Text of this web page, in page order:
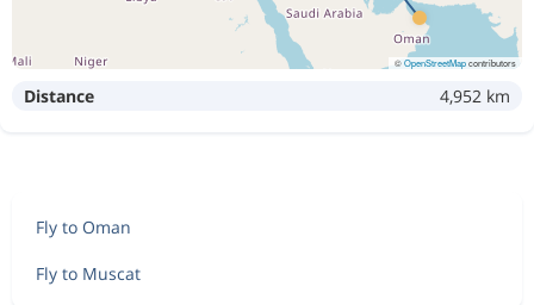
©OpenStreetMapcontributors
Distance 4,952 km
Fly to Oman
Fly to Muscat